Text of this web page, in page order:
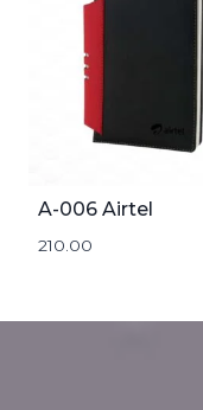
A-006 Airtel
210.00